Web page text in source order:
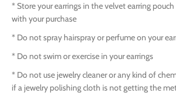
* Store your earrings in the velvet earring
with your purchase
* Do not spray hairspray or perfume on your
* Do not swim or exercise in your earrings
* Do not use jewelry cleaner or any kind of
if a jewelry polishing cloth is not getting the